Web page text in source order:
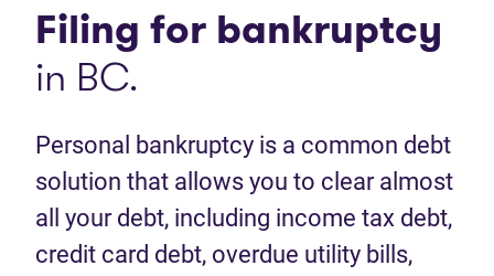
Filing for bankruptcy
in BC.
Personal bankruptcy is a common debt
solution that allows you to clear almost
all your debt, including income tax debt,
credit card debt, overdue utility bills,